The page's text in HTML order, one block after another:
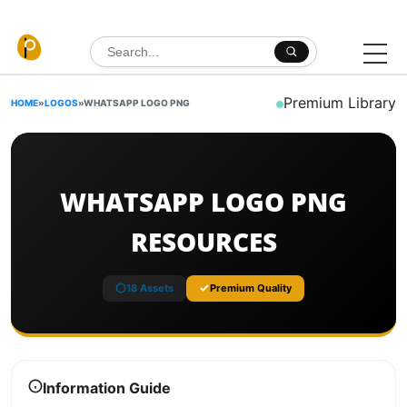
Search for:
HOME»LOGOS»WHATSAPP LOGO PNG Premium Library
WHATSAPP LOGO PNG
RESOURCES
18 Assets Premium Quality
Information Guide